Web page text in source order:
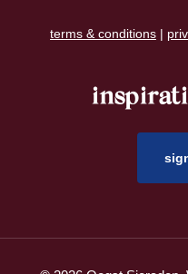
terms & conditions |